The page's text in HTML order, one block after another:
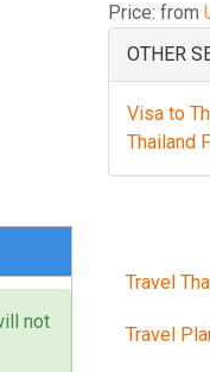
not
Price: from
OTHER
Visa to
Thailand
Travel
Travel